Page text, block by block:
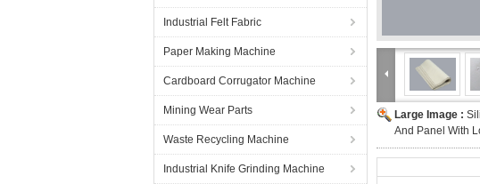
Industrial Felt Fabric
Paper Making Machine
Cardboard Corrugator Machine
Mining Wear Parts
Waste Recycling Machine
Industrial Knife Grinding Machine
Large Image :
And Panel With